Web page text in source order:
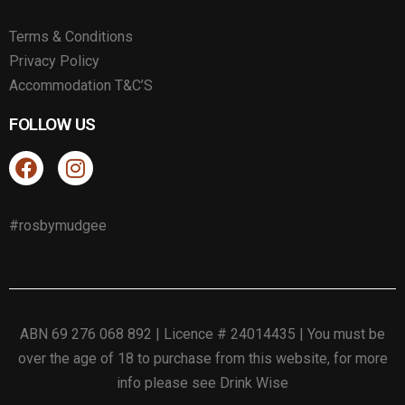
Terms & Conditions
Privacy Policy
Accommodation T&C’S
FOLLOW US
#rosbymudgee
ABN 69 276 068 892 | Licence # 24014435 | You must be
over the age of 18 to purchase from this website, for more
info please see Drink Wise